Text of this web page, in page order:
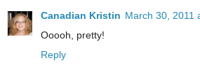
Canadian Kristin March 30, 2011
Ooooh, pretty!
Reply